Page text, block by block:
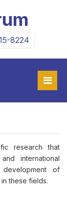
8224
research that
international
of
these fields.